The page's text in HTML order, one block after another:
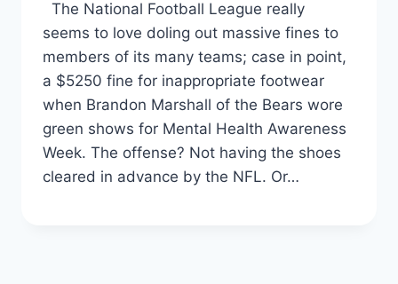
The National Football League really
seems to love doling out massive fines to
members of its many teams; case in point,
a $5250 fine for inappropriate footwear
when Brandon Marshall of the Bears wore
green shows for Mental Health Awareness
Week. The offense? Not having the shoes
cleared in advance by the NFL. Or…